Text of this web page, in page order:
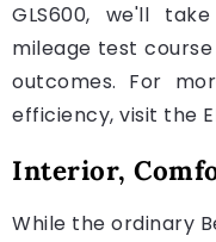
GLS600, we'll
mileage test
outcomes. For
efficiency, visit the
Interior,
While the ordinary